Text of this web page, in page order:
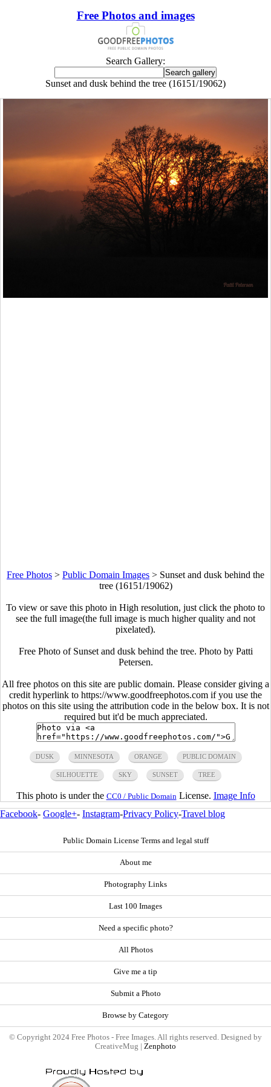
Free Photos and images
Search Gallery:
Sunset and dusk behind the tree (16151/19062)
Free Photos > Public Domain Images > Sunset and dusk behind the
tree (16151/19062)
To view or save this photo in High resolution, just click the photo to
see the full image(the full image is much higher quality and not
pixelated).
Free Photo of Sunset and dusk behind the tree. Photo by Patti
Petersen.
All free photos on this site are public domain. Please consider giving a
credit hyperlink to https://www.goodfreephotos.com if you use the
photos on this site using the attribution code in the below box. It is not
required but it'd be much appreciated.
DUSK MINNESOTA ORANGE PUBLIC DOMAIN
SILHOUETTE SKY SUNSET TREE
This photo is under the CC0 / Public Domain License. Image Info
Facebook- Google+- Instagram-Privacy Policy-Travel blog
Public Domain License Terms and legal stuff
About me
Photography Links
Last 100 Images
Need a specific photo?
All Photos
Give me a tip
Submit a Photo
Browse by Category
© Copyright 2024 Free Photos - Free Images. All rights reserved. Designed by
CreativeMug | Zenphoto